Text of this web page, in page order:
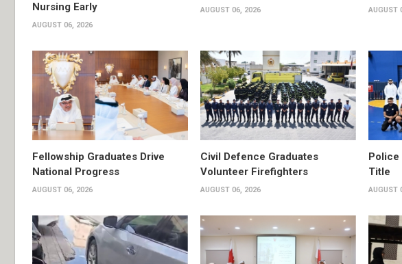
Nursing Early
AUGUST 06, 2026
AUGUST 06, 2026 AUGUST
Fellowship Graduates Drive
National Progress
AUGUST 06, 2026
Civil Defence Graduates
Volunteer Firefighters
AUGUST 06, 2026
Police
Title
AUGUST